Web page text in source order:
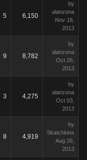
5 6,150
by
alanzona
Nov 16,
2013
9 8,782
by
alanzona
Oct 26,
2013
3 4,275
by
alanzona
Oct 03,
2013
8 4,919
by
Skatchkins
Aug 26,
2013